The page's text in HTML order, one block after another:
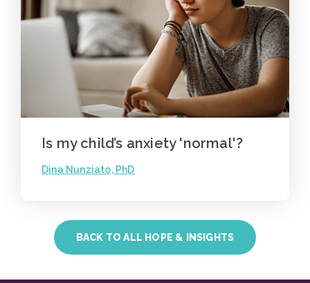
Is my child’s anxiety 'normal'?
Dina Nunziato, PhD
BACK TO ALL HOPE & INSIGHTS